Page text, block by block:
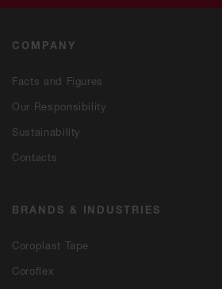
COMPANY
Facts and Figures
Our Responsibility
Sustainability
Contacts
BRANDS & INDUSTRIES
Coroplast Tape
Coroflex